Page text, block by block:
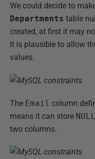
We could decide to
Departments table
created, at first it may
It is plausible to allow
values.
The Email column
means it can store NULL
two columns.